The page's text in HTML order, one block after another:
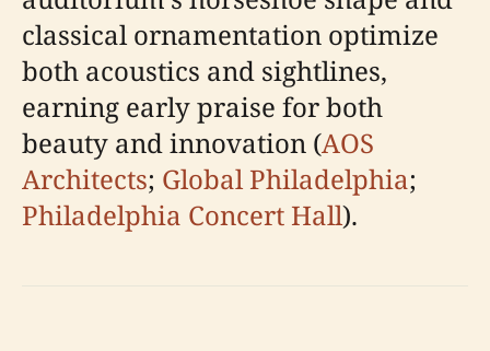
classical ornamentation optimize
both acoustics and sightlines,
earning early praise for both
beauty and innovation (AOS
Architects; Global Philadelphia;
Philadelphia Concert Hall).